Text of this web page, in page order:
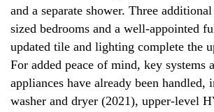
and a separate shower. Three
sized bedrooms and a well-appointed
updated tile and lighting complete the
For added peace of mind, key systems
appliances have already been handled,
washer and dryer (2021), upper-level